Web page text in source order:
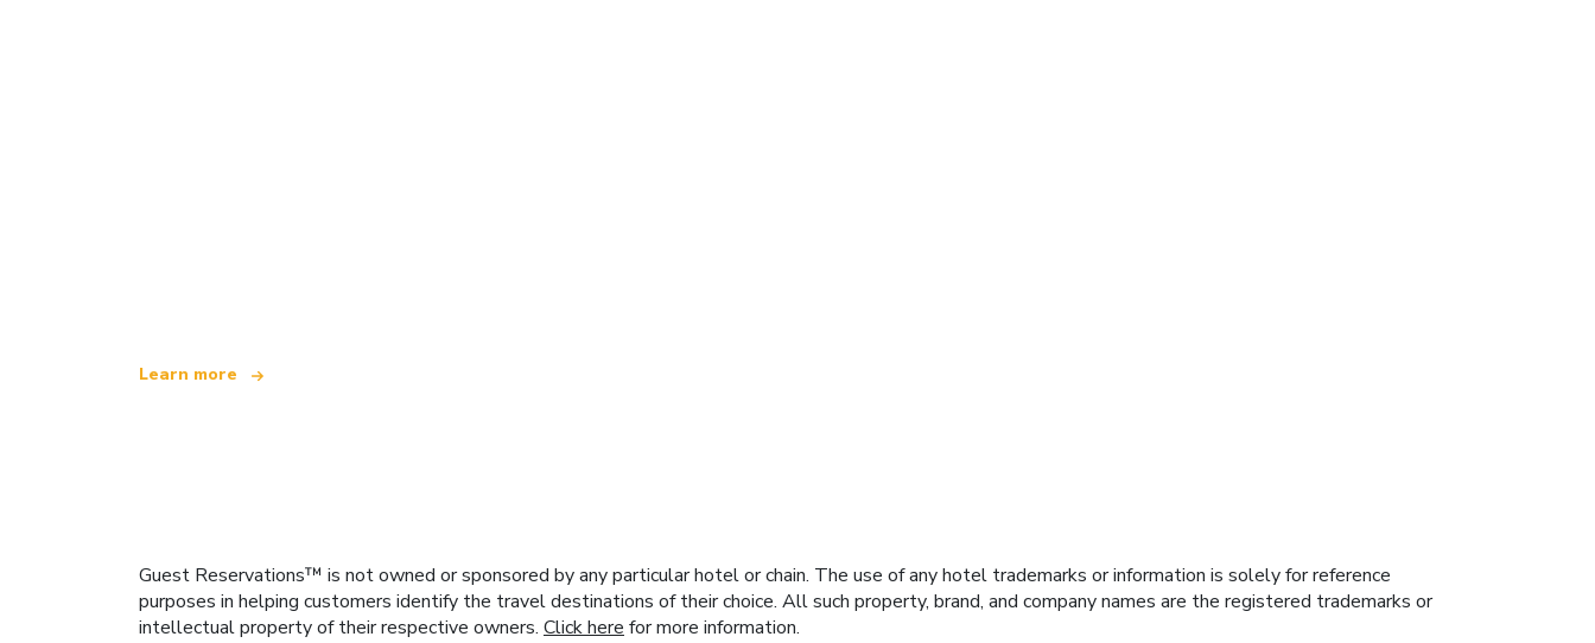
Learn more
Guest Reservations™ is not owned or sponsored by any particular hotel or chain. The use of any hotel trademarks or information is solely for reference
purposes in helping customers identify the travel destinations of their choice. All such property, brand, and company names are the registered trademarks or
intellectual property of their respective owners. Click here for more information.